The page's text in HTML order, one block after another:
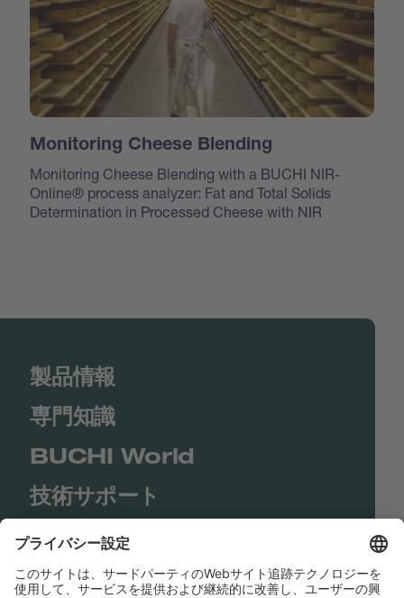
Monitoring Cheese Blending
Monitoring Cheese Blending with a BUCHI NIR-
Online® process analyzer: Fat and Total Solids
Determination in Processed Cheese with NIR
製品情報
専門知識
BUCHI World
技術サポート
Shop
Contact us